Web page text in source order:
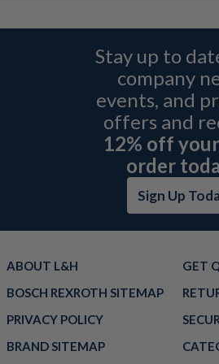
Stay up to
company
events, and
offers and
12% off
order
Sign Up
ABOUT L&H
GET
BOSCH REXROTH SITEMAP
PRIVACY POLICY
BRAND SITEMAP